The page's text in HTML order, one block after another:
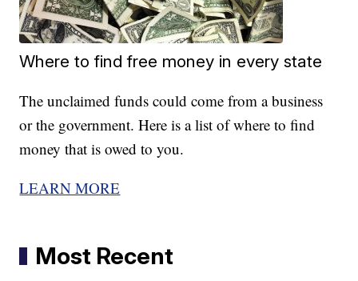
Where to find free money in every state
The unclaimed funds could come from a business
or the government. Here is a list of where to find
money that is owed to you.
LEARN MORE
Most Recent